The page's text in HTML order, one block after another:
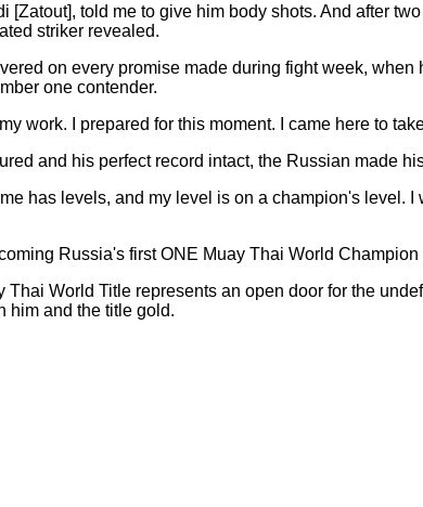
[Zatout], told me to give him body shots. And after
striker revealed.
on every promise made during fight week,
one contender.
work. I prepared for this moment. I came here to
and his perfect record intact, the Russian made
has levels, and my level is on a champion's level.
Russia's first ONE Muay Thai World
World Title represents an open door for the
him and the title gold.